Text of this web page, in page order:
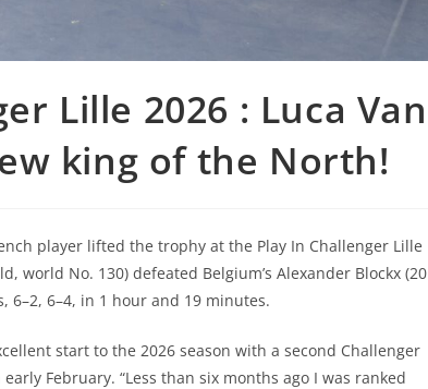
Lille 2026 : Luca Van
king of the North!
player lifted the trophy at the Play In Challenger Lille
world No. 130) defeated Belgium’s Alexander Blockx (20
6–2, 6–4, in 1 hour and 19 minutes.
start to the 2026 season with a second Challenger
February. “Less than six months ago I was ranked